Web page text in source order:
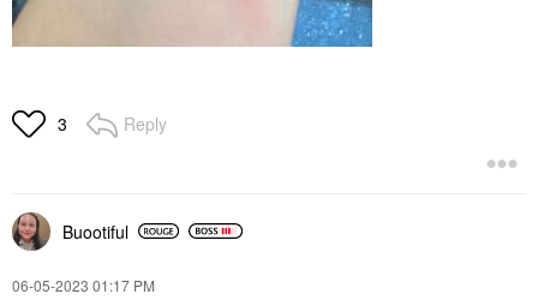
3 Reply
Buootiful
‎06-05-2023 01:17 PM